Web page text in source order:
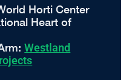
Horti Center
Heart of
Westland